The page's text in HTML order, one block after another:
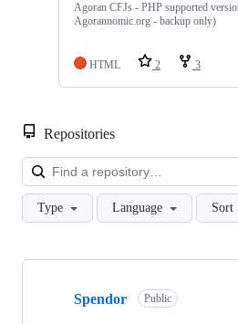
Agoran CFJs - PHP supported
Agorannomic.org - backup only)
HTML 2 3
Repositories
Type Language Sort
Showing
Spendor Public